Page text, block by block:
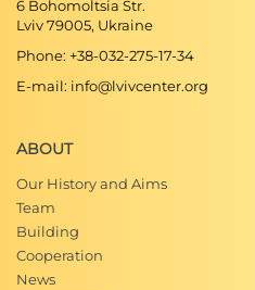
6 Bohomoltsia Str.
Lviv 79005, Ukraine
Phone: +38-032-275-17-34
E-mail: info@lvivcenter.org
ABOUT
Our History and Aims
Team
Building
Cooperation
News